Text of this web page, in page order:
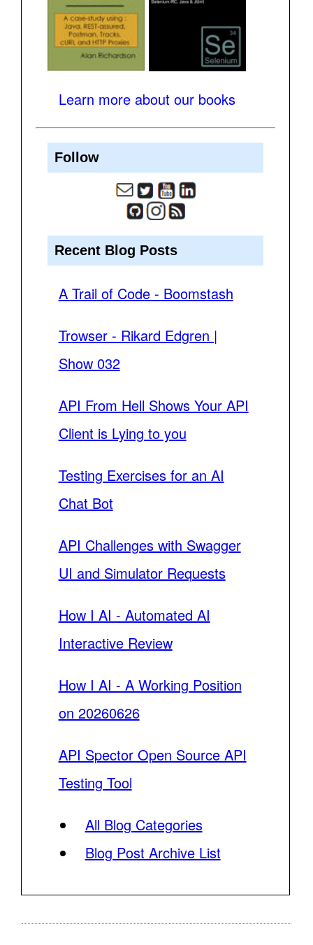
Learn more about our books
Follow
Recent Blog Posts
A Trail of Code - Boomstash
Trowser - Rikard Edgren |
Show 032
API From Hell Shows Your API
Client is Lying to you
Testing Exercises for an AI
Chat Bot
API Challenges with Swagger
UI and Simulator Requests
How I AI - Automated AI
Interactive Review
How I AI - A Working Position
on 20260626
API Spector Open Source API
Testing Tool
All Blog Categories
Blog Post Archive List